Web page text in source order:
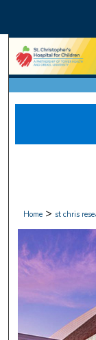
Home > st chris